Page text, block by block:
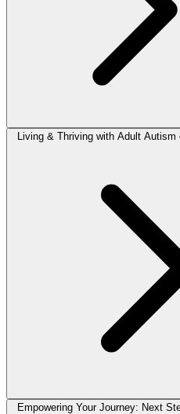
Living & Thriving with Adult Autism
Empowering Your Journey: Next